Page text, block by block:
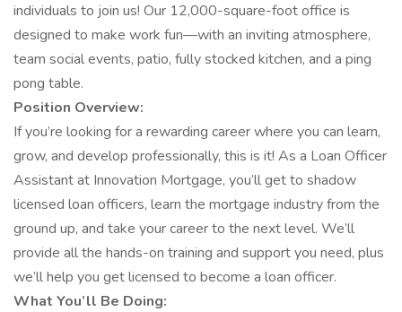
individuals to join us! Our 12,000-square-foot office is
designed to make work fun—with an inviting atmosphere,
team social events, patio, fully stocked kitchen, and a ping
pong table.
Position Overview:
If you’re looking for a rewarding career where you can learn,
grow, and develop professionally, this is it! As a Loan Officer
Assistant at Innovation Mortgage, you’ll get to shadow
licensed loan officers, learn the mortgage industry from the
ground up, and take your career to the next level. We’ll
provide all the hands-on training and support you need, plus
we’ll help you get licensed to become a loan officer.
What You’ll Be Doing: